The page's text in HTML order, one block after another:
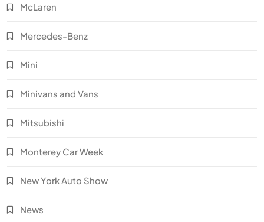
McLaren
Mercedes-Benz
Mini
Minivans and Vans
Mitsubishi
Monterey Car Week
New York Auto Show
News